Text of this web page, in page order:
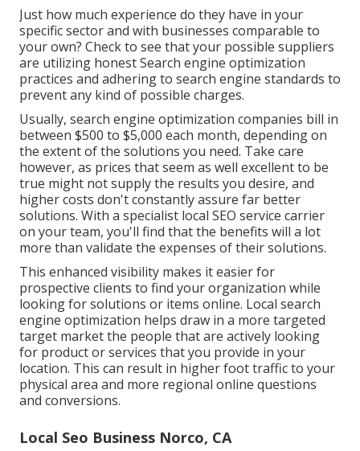
Just how much experience do they have in your
specific sector and with businesses comparable to
your own? Check to see that your possible suppliers
are utilizing honest Search engine optimization
practices and adhering to search engine standards to
prevent any kind of possible charges.
Usually, search engine optimization companies bill in
between $500 to $5,000 each month, depending on
the extent of the solutions you need. Take care
however, as prices that seem as well excellent to be
true might not supply the results you desire, and
higher costs don't constantly assure far better
solutions. With a specialist local SEO service carrier
on your team, you'll find that the benefits will a lot
more than validate the expenses of their solutions.
This enhanced visibility makes it easier for
prospective clients to find your organization while
looking for solutions or items online. Local search
engine optimization helps draw in a more targeted
target market the people that are actively looking
for product or services that you provide in your
location. This can result in higher foot traffic to your
physical area and more regional online questions
and conversions.
Local Seo Business Norco, CA